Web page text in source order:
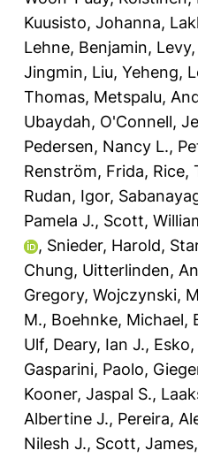
Kuusisto, Johanna,
Lehne, Benjamin,
Jingmin, Liu, Yeheng,
Thomas, Metspalu,
Ubaydah, O'Connell,
Pedersen, Nancy L.,
Renström, Frida, Rice,
Rudan, Igor,
Pamela J., Scott,
, Snieder, Harold,
Chung, Uitterlinden,
Gregory, Wojczynski,
M., Boehnke, Michael,
Ulf, Deary, Ian J.,
Gasparini, Paolo,
Kooner, Jaspal S.,
Albertine J., Pereira,
Nilesh J., Scott, James,